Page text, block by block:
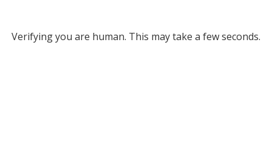
Verifying you are human. This may take a few seconds.